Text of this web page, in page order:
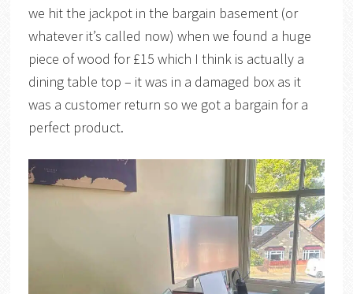
we hit the jackpot in the bargain basement (or
whatever it’s called now) when we found a huge
piece of wood for £15 which I think is actually a
dining table top – it was in a damaged box as it
was a customer return so we got a bargain for a
perfect product.